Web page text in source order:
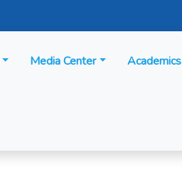
Media Center Academics